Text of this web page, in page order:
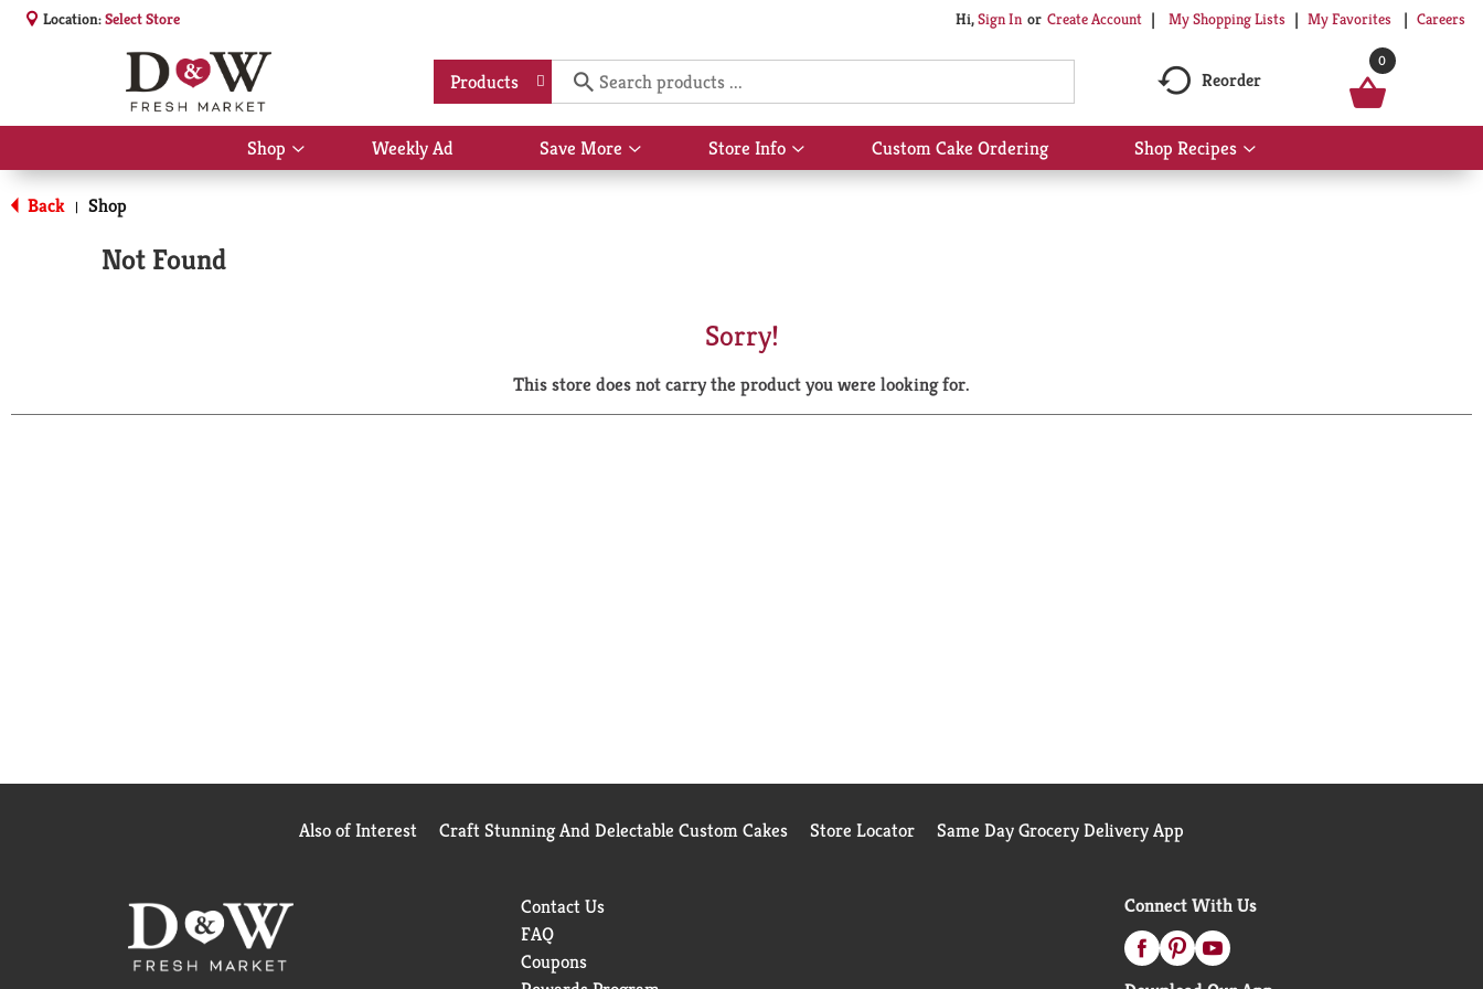
Location:Select Store Hi,Sign In Or Create Account My Shopping Lists My Favorites Careers
Products Reorder
0
Shop
Show
submenu
Weekly Ad Save More
Show
submenu
Store Info
Show
submenu
Custom Cake Ordering Shop Recipes
Show
submenu
Back | Shop
Not Found
Sorry!
This store does not carry the product you were looking for.
Also of Interest Craft Stunning And Delectable Custom Cakes Store Locator Same Day Grocery Delivery App
Contact Us
FAQ
Coupons
Connect With Us